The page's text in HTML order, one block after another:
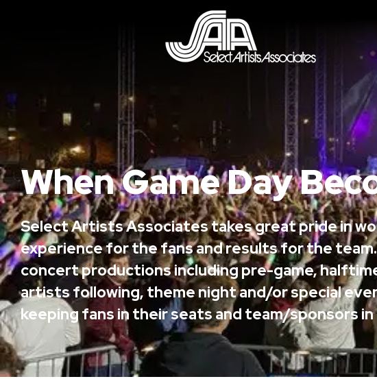
When Game Day
Select Artists Associates takes great pride in
experience for the fans and results for the
concert productions including pre-game,
artists following, theme night and/or special
keeping fans in their seats and team/sponsors